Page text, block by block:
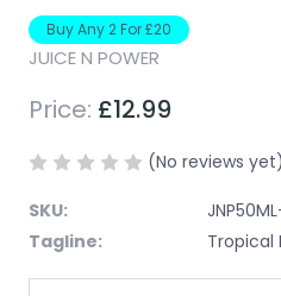
Buy Any 2 For £20
JUICE N POWER
Price: £12.99
(No reviews yet)
SKU:
Tagline:
Tropical